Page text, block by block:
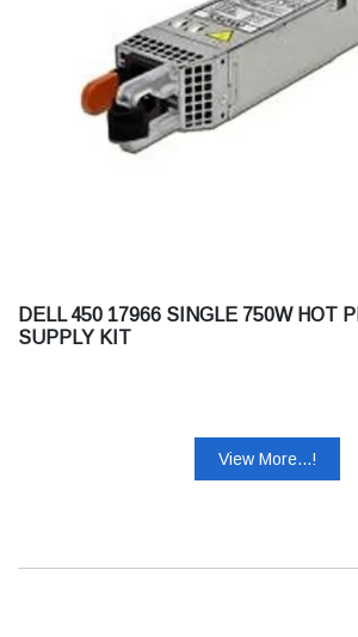
DELL 450 17966 SINGLE 750W HOT
SUPPLY KIT
View More...!